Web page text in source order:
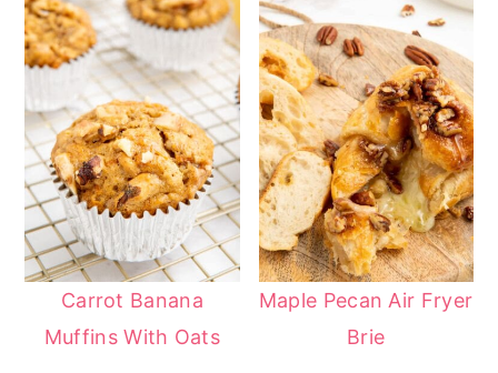
Carrot Banana
Muffins With Oats
Maple Pecan Air Fryer
Brie